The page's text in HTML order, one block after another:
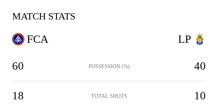
MATCH STATS
FCA
60 POSSESSION (%) 40
18 TOTAL SHOTS 10
LP